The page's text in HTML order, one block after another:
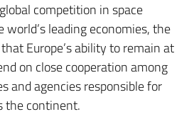
competition in space
leading economies, the
Europe’s ability to remain at
on close cooperation among
and agencies responsible for
the continent.